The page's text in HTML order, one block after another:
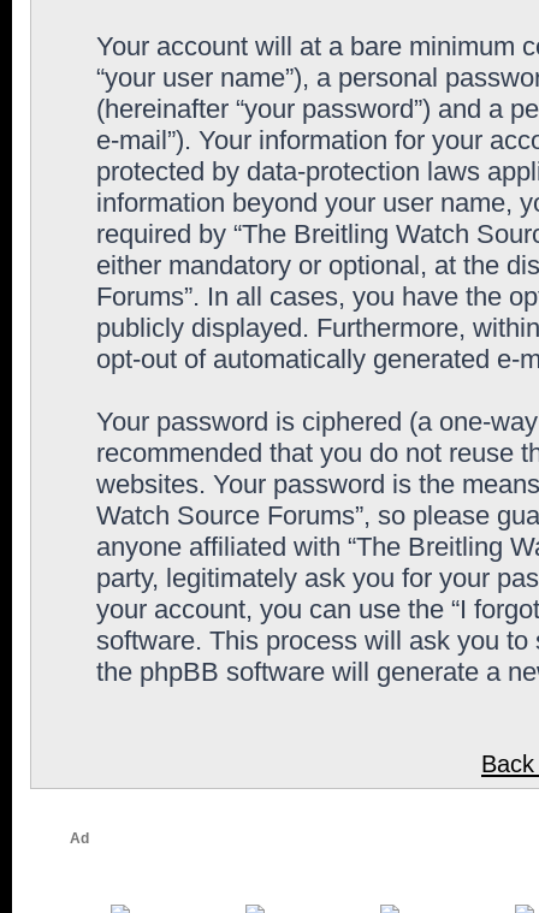
Your account will at a bare minimum
“your user name”), a personal
(hereinafter “your password”) and a
e-mail”). Your information for your
protected by data-protection laws
information beyond your user name,
required by “The Breitling Watch
either mandatory or optional, at the
Forums”. In all cases, you have the
publicly displayed. Furthermore,
opt-out of automatically generated e-
Your password is ciphered (a one-
recommended that you do not reuse
websites. Your password is the
Watch Source Forums”, so please
anyone affiliated with “The Breitling
party, legitimately ask you for your
your account, you can use the “I
software. This process will ask you
the phpBB software will generate a